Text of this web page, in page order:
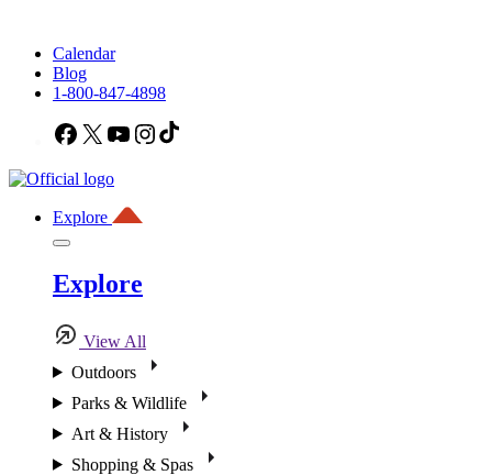
Calendar
Blog
1-800-847-4898
Facebook
X YouTubeInstagram
Explore
Explore
View All
Outdoors
Parks & Wildlife
Art & History
Shopping & Spas